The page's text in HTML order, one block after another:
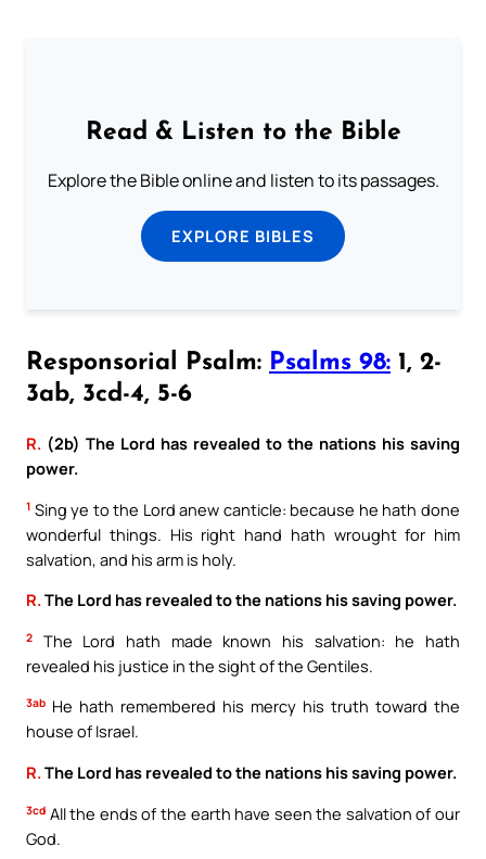
Read & Listen to the Bible
Explore the Bible online and listen to its passages.
EXPLORE BIBLES
Responsorial Psalm: Psalms 98: 1, 2-
3ab, 3cd-4, 5-6
R. (2b) The Lord has revealed to the nations his saving
power.
1 Sing ye to the Lord anew canticle: because he hath done
wonderful things. His right hand hath wrought for him
salvation, and his arm is holy.
R.The Lord has revealed to the nations his saving power.
2
The Lord hath made known his salvation: he hath
revealed his justice in the sight of the Gentiles.
3ab He hath remembered his mercy his truth toward the
house of Israel.
R.The Lord has revealed to the nations his saving power.
3cd All the ends of the earth have seen the salvation of our
God.